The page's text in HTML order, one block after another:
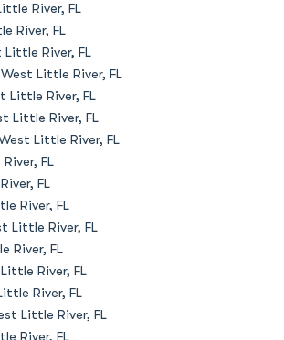
River, FL
River, FL
River, FL
Little River, FL
Little River, FL
Little River, FL
Little River, FL
FL
FL
River, FL
Little River, FL
River, FL
River, FL
River, FL
Little River, FL
River, FL